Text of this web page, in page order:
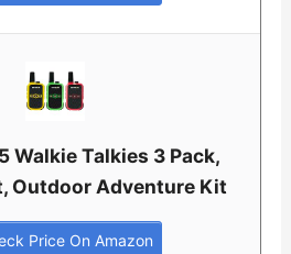
Walkie Talkies 3 Pack,
Outdoor Adventure Kit
Price On Amazon